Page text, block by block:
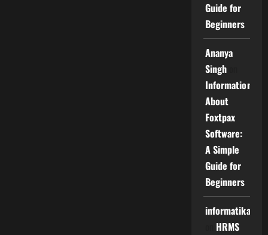
Guide for
Beginners
Ananya
Singh
Information
About
Foxtpax
Software:
A Simple
Guide for
Beginners
informatika
HRMS